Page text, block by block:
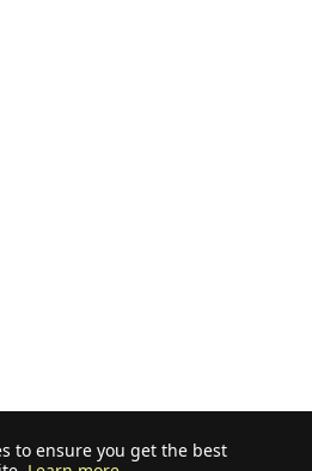
to ensure you get the best